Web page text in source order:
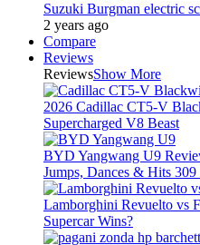
Suzuki Burgman electric
2 years ago
Compare
Reviews
ReviewsShow More
2026 Cadillac CT5-V
Supercharged V8 Beast
BYD Yangwang U9
Jumps, Dances & Hits 309
Lamborghini Revuelto vs
Supercar Wins?